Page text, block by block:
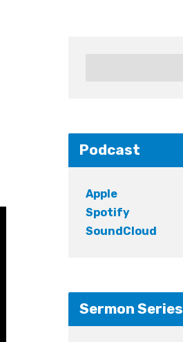
Podcast
Apple
Spotify
SoundCloud
Sermon Series